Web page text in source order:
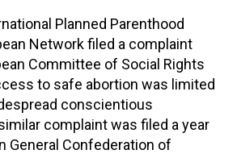
Planned Parenthood
Network filed a complaint
Committee of Social Rights
to safe abortion was limited
conscientious
complaint was filed a year
General Confederation of